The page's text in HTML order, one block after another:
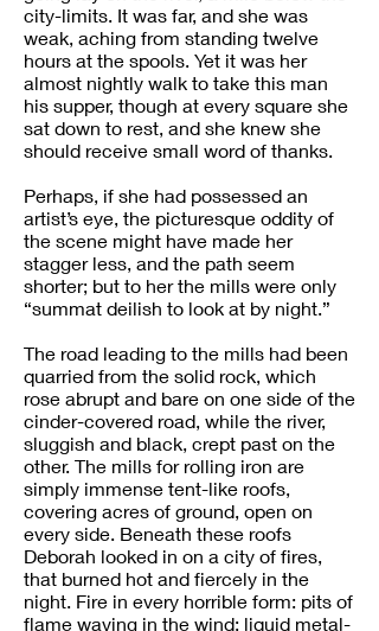
city-limits. It was far, and she was
weak, aching from standing twelve
hours at the spools. Yet it was her
almost nightly walk to take this man
his supper, though at every square she
sat down to rest, and she knew she
should receive small word of thanks.
Perhaps, if she had possessed an
artist’s eye, the picturesque oddity of
the scene might have made her
stagger less, and the path seem
shorter; but to her the mills were only
“summat deilish to look at by night.”
The road leading to the mills had been
quarried from the solid rock, which
rose abrupt and bare on one side of the
cinder-covered road, while the river,
sluggish and black, crept past on the
other. The mills for rolling iron are
simply immense tent-like roofs,
covering acres of ground, open on
every side. Beneath these roofs
Deborah looked in on a city of fires,
that burned hot and fiercely in the
night. Fire in every horrible form: pits of
flame waving in the wind; liquid metal-